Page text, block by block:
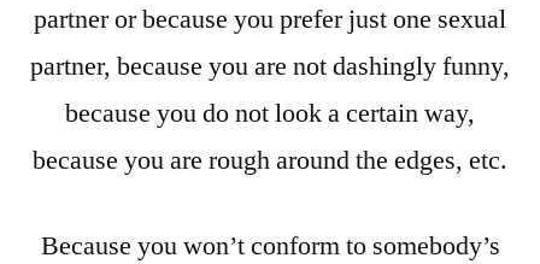
partner or because you prefer just one sexual
partner, because you are not dashingly funny,
because you do not look a certain way,
because you are rough around the edges, etc.
Because you won’t conform to somebody’s